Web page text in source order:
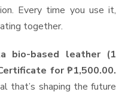
Every time you use it,
together.
bio-based leather (1
for ₱1,500.00.
that’s shaping the future